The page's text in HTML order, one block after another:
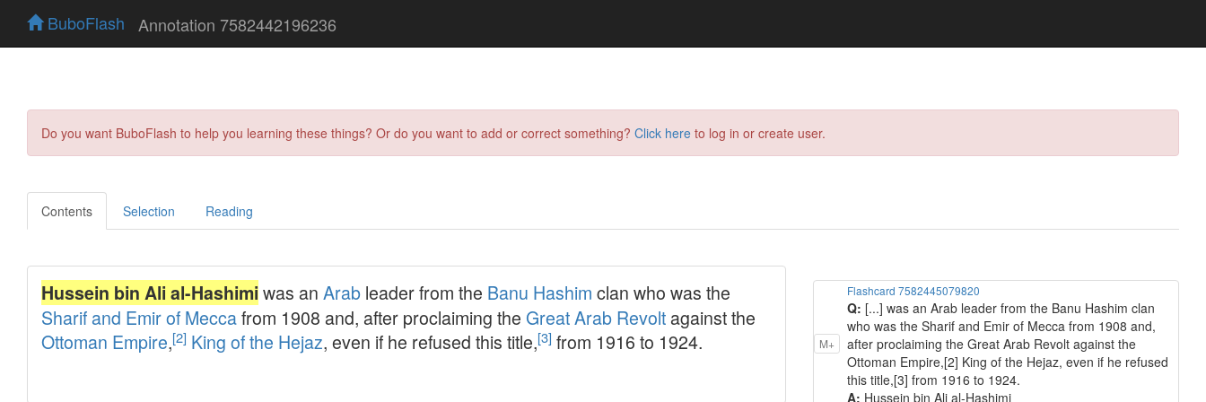
BuboFlash Annotation 7582442196236
Do you want BuboFlash to help you learning these things? Or do you want to add or correct something? Click here to log in or create user.
Contents Selection Reading
M+
Flashcard 7582445079820
Q: [...] was an Arab leader from the Banu Hashim clan
who was the Sharif and Emir of Mecca from 1908 and,
after proclaiming the Great Arab Revolt against the
Ottoman Empire,[2] King of the Hejaz, even if he refused
this title,[3] from 1916 to 1924.
A: Hussein bin Ali al-Hashimi